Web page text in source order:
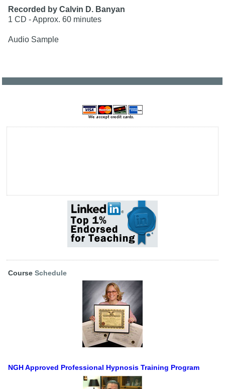
Recorded by Calvin D. Banyan
1 CD - Approx. 60 minutes
Audio Sample
CourseSchedule
NGH Approved Professional Hypnosis Training Program